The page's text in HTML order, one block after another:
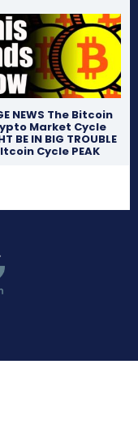
NEWS The Bitcoin
Market Cycle
BE IN BIG TROUBLE
Cycle PEAK